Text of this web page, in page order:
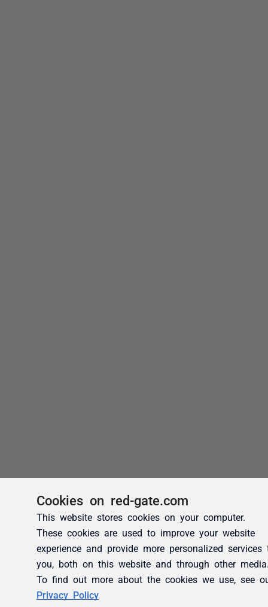
Cookies on red-gate.com
This website stores cookies on your computer.
These cookies are used to improve your website
experience and provide more personalized services
you, both on this website and through other
To find out more about the cookies we use, see
Privacy Policy